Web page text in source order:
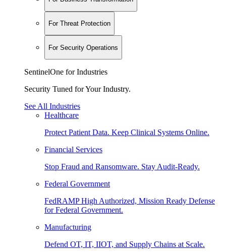
For Threat Protection
For Security Operations
SentinelOne for Industries
Security Tuned for Your Industry.
See All Industries
Healthcare
Protect Patient Data. Keep Clinical Systems Online.
Financial Services
Stop Fraud and Ransomware. Stay Audit-Ready.
Federal Government
FedRAMP High Authorized, Mission Ready Defense
for Federal Government.
Manufacturing
Defend OT, IT, IIOT, and Supply Chains at Scale.